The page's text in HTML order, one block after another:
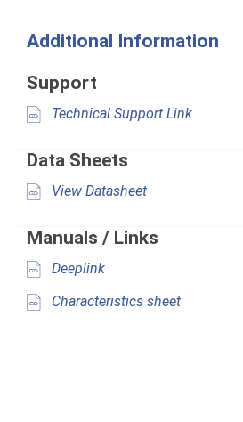
Additional Information
Support
Technical Support Link
Data Sheets
View Datasheet
Manuals / Links
Deeplink
Characteristics sheet